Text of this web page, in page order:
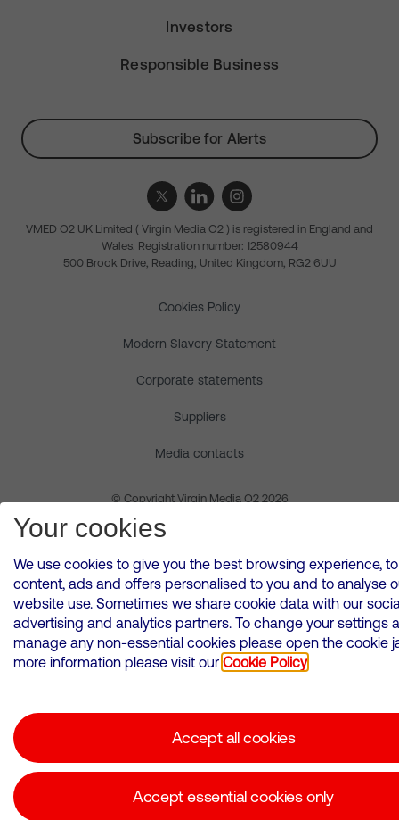
Investors
Responsible Business
Subscribe for Alerts
VMED O2 UK Limited ( Virgin Media O2 ) is registered in England and
Wales. Registration number: 12580944
500 Brook Drive, Reading, United Kingdom, RG2 6UU
Cookies Policy
Modern Slavery Statement
Corporate statements
Suppliers
Media contacts
© Copyright Virgin Media O2 2026
Your cookies
We use cookies to give you the best browsing experience,
content, ads and offers personalised to you and to analyse
website use. Sometimes we share cookie data with our
advertising and analytics partners. To change your settings
manage any non-essential cookies please open the cookie
more information please visit our Cookie Policy
Accept all cookies
Accept essential cookies only